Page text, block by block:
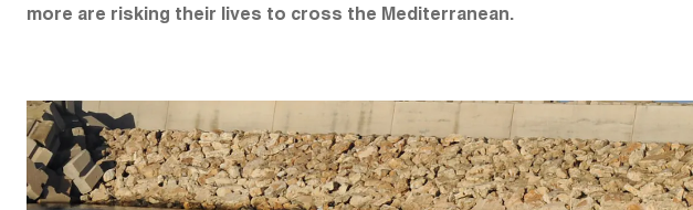
more are risking their lives to cross the Mediterranean.